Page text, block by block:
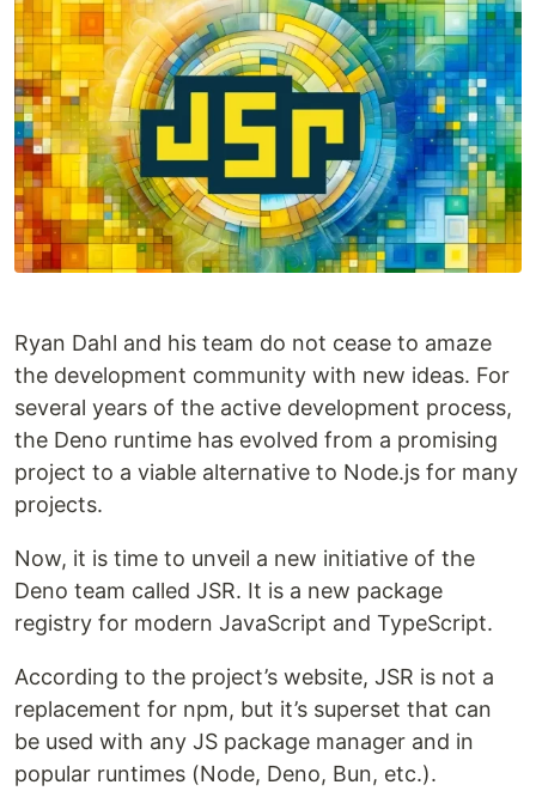
Ryan Dahl and his team do not cease to amaze
the development community with new ideas. For
several years of the active development process,
the Deno runtime has evolved from a promising
project to a viable alternative to Node.js for many
projects.
Now, it is time to unveil a new initiative of the
Deno team called JSR. It is a new package
registry for modern JavaScript and TypeScript.
According to the project’s website, JSR is not a
replacement for npm, but it’s superset that can
be used with any JS package manager and in
popular runtimes (Node, Deno, Bun, etc.).